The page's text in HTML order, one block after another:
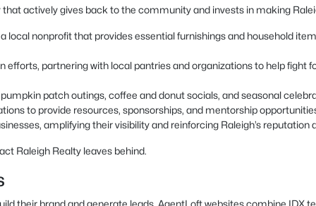
actively gives back to the community and invests in making
local nonprofit that provides essential furnishings and household
partnering with local pantries and organizations to help
patch outings, coffee and donut socials, and seasonal
to provide resources, sponsorships, and mentorship
amplifying their visibility and reinforcing Raleigh’s reputation
Raleigh Realty leaves behind.
their brand and generate leads. AgentLoft websites combine